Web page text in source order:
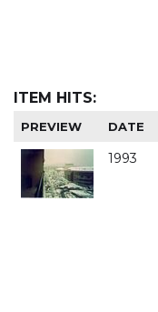
ITEM HITS:
PREVIEW DATE
1993